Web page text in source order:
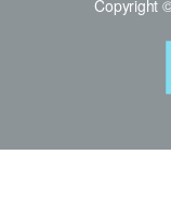
Copyright